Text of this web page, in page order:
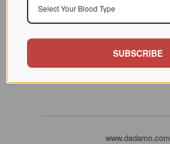
www.dadamo.com
Select Your Blood Type
SUBSCRIBE